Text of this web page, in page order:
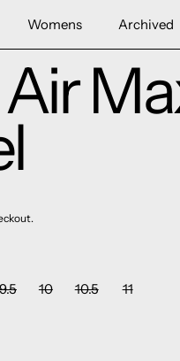
Womens Archived
9.5 10 10.5 11